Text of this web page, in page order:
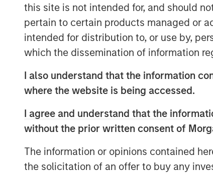
this site is not intended for, and should
pertain to certain products managed or
intended for distribution to, or use by,
which the dissemination of information
I also understand that the information
where the website is being accessed.
I agree and understand that the
without the prior written consent of
The information or opinions contained
the solicitation of an offer to buy any
“NH SLF is an important expansion
pleased with the strong support from
Global Private Credit and Equity for
“Building on our long and successful
uniquely positioned to potentially
platform, intellectual content and
D’Alessandro, Chief Investment
benefit from the deal flow,
advantages embedded in the